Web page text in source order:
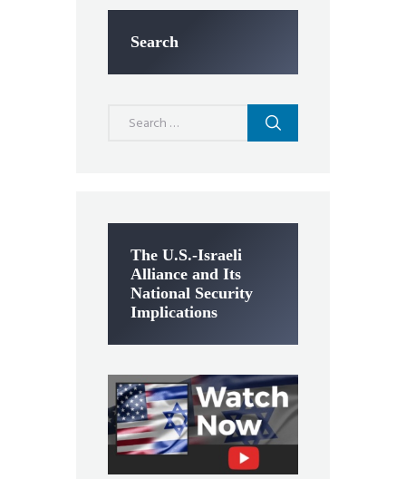
Search
The U.S.-Israeli
Alliance and Its
National Security
Implications